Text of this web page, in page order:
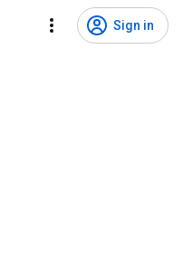
Sign in